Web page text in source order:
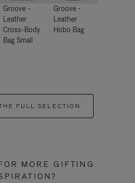
Groove -
Leather
Cross-Body
Bag Small
Groove -
Leather
Hobo Bag
FULL SELECTION
MORE GIFTING